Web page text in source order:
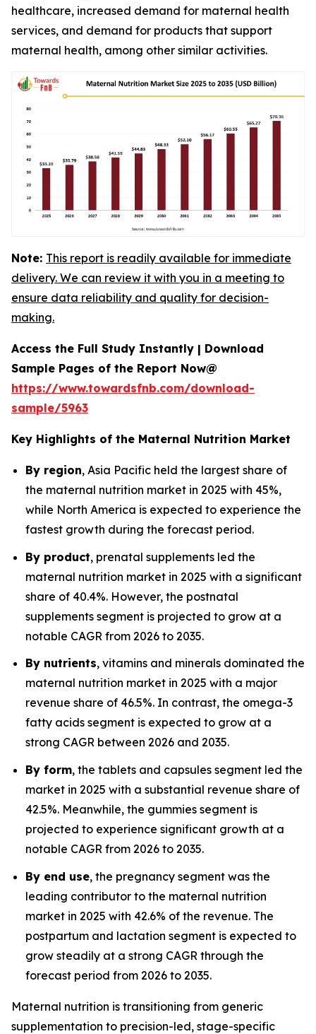
healthcare, increased demand for maternal health
services, and demand for products that support
maternal health, among other similar activities.
Note: This report is readily available for immediate
delivery. We can review it with you in a meeting to
ensure data reliability and quality for decision-
making.
Access the Full Study Instantly | Download
Sample Pages of the Report Now@
https://www.towardsfnb.com/download-
sample/5963
Key Highlights of the Maternal Nutrition Market
By region, Asia Pacific held the largest share of
the maternal nutrition market in 2025 with 45%,
while North America is expected to experience the
fastest growth during the forecast period.
By product, prenatal supplements led the
maternal nutrition market in 2025 with a significant
share of 40.4%. However, the postnatal
supplements segment is projected to grow at a
notable CAGR from 2026 to 2035.
By nutrients, vitamins and minerals dominated the
maternal nutrition market in 2025 with a major
revenue share of 46.5%. In contrast, the omega-3
fatty acids segment is expected to grow at a
strong CAGR between 2026 and 2035.
By form, the tablets and capsules segment led the
market in 2025 with a substantial revenue share of
42.5%. Meanwhile, the gummies segment is
projected to experience significant growth at a
notable CAGR from 2026 to 2035.
By end use, the pregnancy segment was the
leading contributor to the maternal nutrition
market in 2025 with 42.6% of the revenue. The
postpartum and lactation segment is expected to
grow steadily at a strong CAGR through the
forecast period from 2026 to 2035.
Maternal nutrition is transitioning from generic
supplementation to precision-led, stage-specific